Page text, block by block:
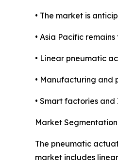
• The market is
• Asia Pacific
• Linear pneumatic
• Manufacturing and
• Smart factories
Market Segmentation
The pneumatic
market includes